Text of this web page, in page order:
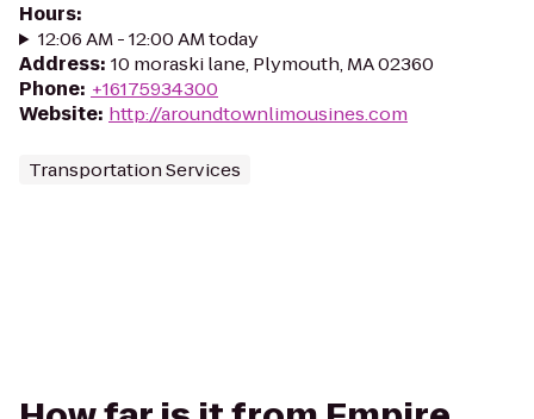
Hours:
12:06 AM - 12:00 AM today
Address: 10 moraski lane, Plymouth, MA 02360
Phone: +16175934300
Website: http://aroundtownlimousines.com
Transportation Services